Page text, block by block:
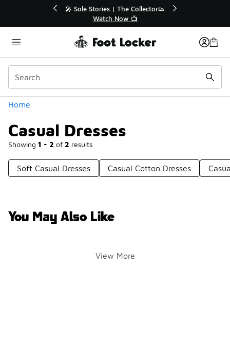
🎤 Sole Stories | The Collector👟
Watch Now 📺
Home
Casual Dresses
Showing 1 - 2 of 2 results
Categories
Soft Casual Dresses Casual Cotton Dresses
You May Also Like
View More